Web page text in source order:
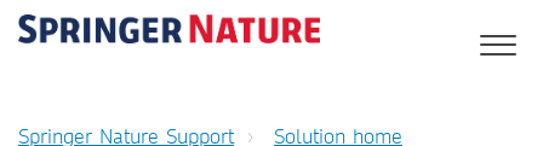
Springer Nature Support
Solution home